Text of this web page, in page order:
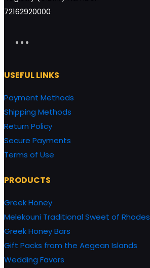
72162920000
USEFUL LINKS
Payment Methods
Shipping Methods
Return Policy
Secure Payments
Terms of Use
PRODUCTS
Greek Honey
Melekouni Traditional Sweet of Rhodes
Greek Honey Bars
Gift Packs from the Aegean Islands
Wedding Favors